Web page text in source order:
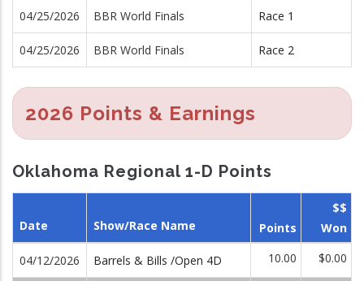
04/25/2026 BBR World Finals Race 1
04/25/2026 BBR World Finals Race 2
2026 Points & Earnings
Oklahoma Regional 1-D Points
Date Show/Race Name Points
$$
Won
04/12/2026 Barrels & Bills /Open 4D 10.00 $0.00